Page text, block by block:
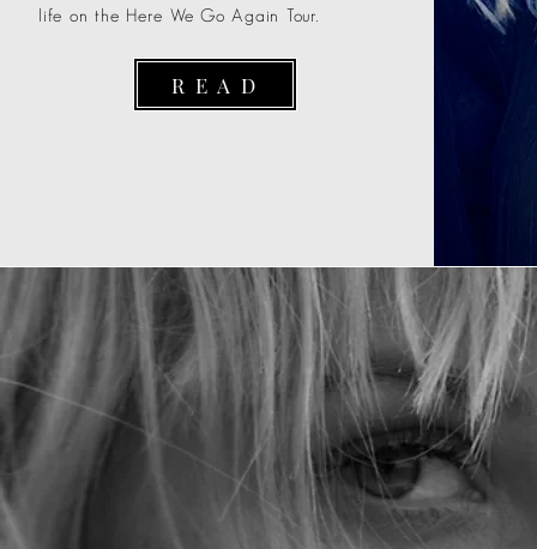
life on the Here We Go Again Tour.
R E A D